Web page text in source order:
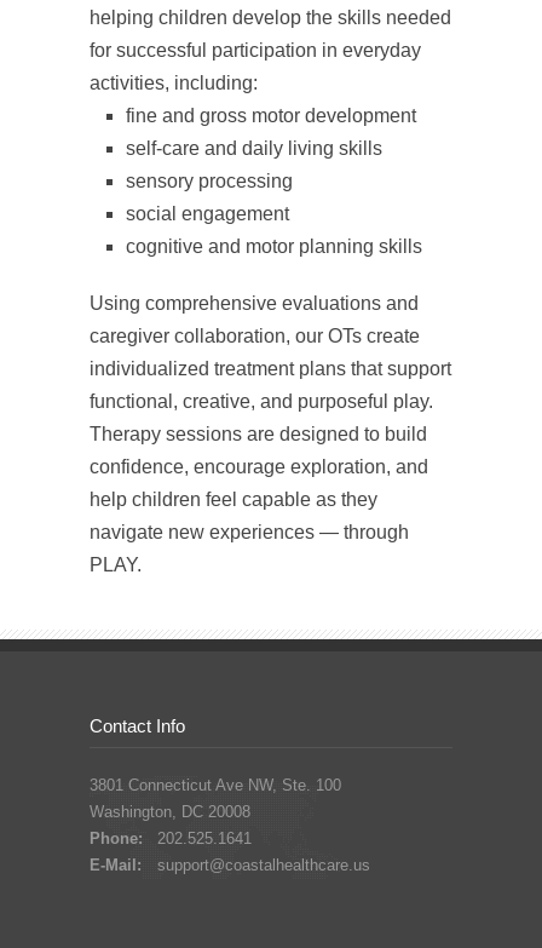
helping children develop the skills needed
for successful participation in everyday
activities, including:
fine and gross motor development
self-care and daily living skills
sensory processing
social engagement
cognitive and motor planning skills
Using comprehensive evaluations and
caregiver collaboration, our OTs create
individualized treatment plans that support
functional, creative, and purposeful play.
Therapy sessions are designed to build
confidence, encourage exploration, and
help children feel capable as they
navigate new experiences — through
PLAY.
Contact Info
3801 Connecticut Ave NW, Ste. 100
Washington, DC 20008
Phone:
202.525.1641
E-Mail:
support@coastalhealthcare.us